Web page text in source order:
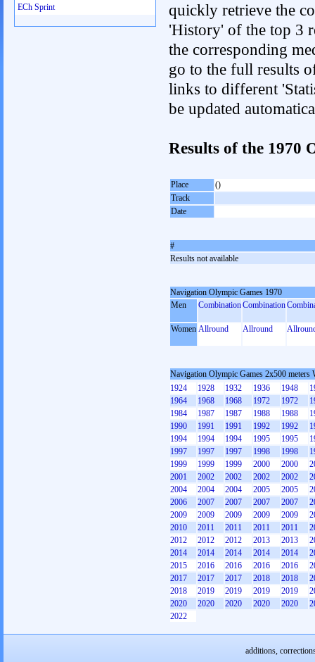
quickly retrieve the
'History' of the top 3
the corresponding
go to the full results
links to different
be updated
Results of the 1970
Place
()
Track
Date
#
Results not available
Navigation Olympic Games 1970
Men
CombinationCombination
Women Allround Allround
Navigation Olympic Games 2x500 meters
1924
1928 1932 1936 1948
1964
1968 1968 1972 1972
1984
1987 1987 1988 1988
1990
1991 1991 1992 1992
1994
1994 1994 1995 1995
1997
1997 1997 1998 1998
1999
1999 1999 2000 2000
2001
2002 2002 2002 2002
2004
2004 2004 2005 2005
2006
2007 2007 2007 2007
2009
2009 2009 2009 2009
2010
2011 2011 2011 2011
2012
2012 2012 2013 2013
2014
2014 2014 2014 2014
2015
2016 2016 2016 2016
2017
2017 2017 2018 2018
2018
2019 2019 2019 2019
2020
2020 2020 2020 2020
2022
ECh Sprint
additions,